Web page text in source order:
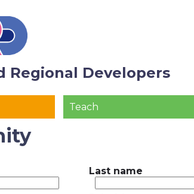
Regional Developers
Teach
Last name